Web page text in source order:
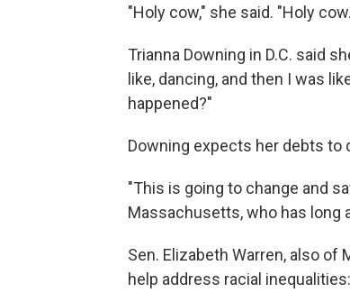
"Holy cow," she said. "Holy
Trianna Downing in D.C. said
like, dancing, and then I was
happened?"
Downing expects her debts to
"This is going to change and
Massachusetts, who has long
Sen. Elizabeth Warren, also
help address racial